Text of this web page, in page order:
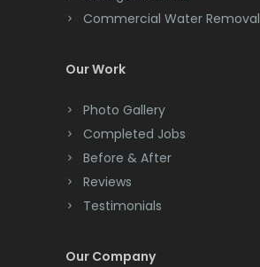
Clinton
Colonia
Colts Neck
Convent Station
Cranbury
Cranford
Commercial Water Removal
Our Work
Photo Gallery
Completed Jobs
Before & After
Reviews
Testimonials
Our Company